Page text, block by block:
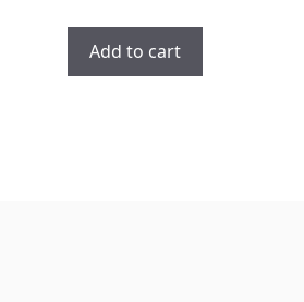
₹2,400.00.
Add to cart